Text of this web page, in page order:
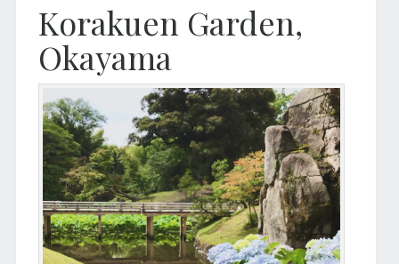
Korakuen Garden,
Okayama